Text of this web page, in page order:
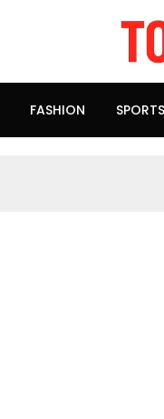
FASHION SPORTS